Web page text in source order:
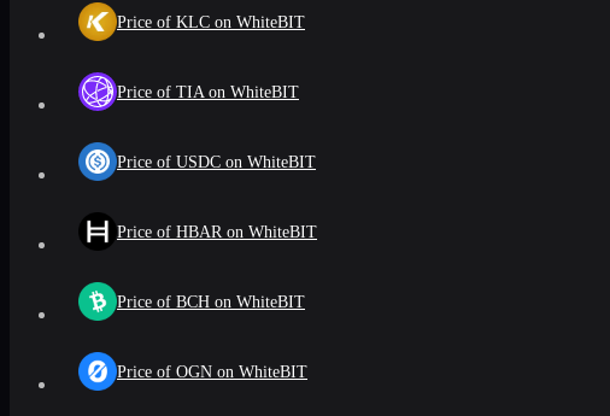
Price of KLC on WhiteBIT
Price of TIA on WhiteBIT
Price of USDC on WhiteBIT
Price of HBAR on WhiteBIT
Price of BCH on WhiteBIT
Price of OGN on WhiteBIT